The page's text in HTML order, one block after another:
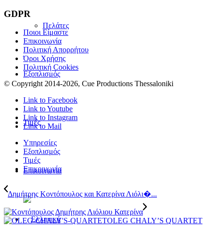
Πελάτες
Εξοπλισμός
Τιμές
Επικοινωνία
GDPR
Ποιοι Είμαστε
Επικοινωνία
Πολιτική Απορρήτου
Όροι Χρήσης
Πολιτική Cookies
© Copyright 2014-2026, Cue Productions Thessaloniki
Link to Facebook
Link to Youtube
Link to Instagram
Link to Mail
Υπηρεσίες
Εξοπλισμός
Τιμές
Επικοινωνία
Δημήτρης Κοντόπουλος και Κατερίνα Λιόλι�...
OLEG CHALY’S QUARTET